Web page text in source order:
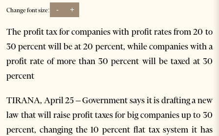
Change font size: - +
The profit tax for companies with profit rates from 20 to
30 percent will be at 20 percent, while companies with a
profit rate of more than 30 percent will be taxed at 30
percent
TIRANA, April 25 – Government says it is drafting a new
law that will raise profit taxes for big companies up to 30
percent, changing the 10 percent flat tax system it has